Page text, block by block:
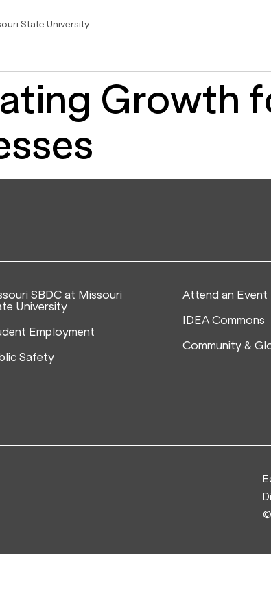
State University
Growth
SBDC at Missouri
University
Employment
Safety
Attend an Event
IDEA Commons
Community &
©